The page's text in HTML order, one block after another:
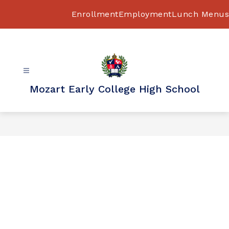
EnrollmentEmploymentLunch Menus
Mozart Early College High School